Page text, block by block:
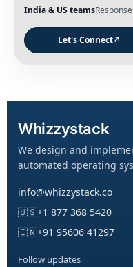
India & US teams
Let's Connect↗
Whizzystack
We design and
automated operating
info@whizzystack.co
🇺🇸+1 877 368 5420
🇮🇳+91 95606 41297
Follow updates